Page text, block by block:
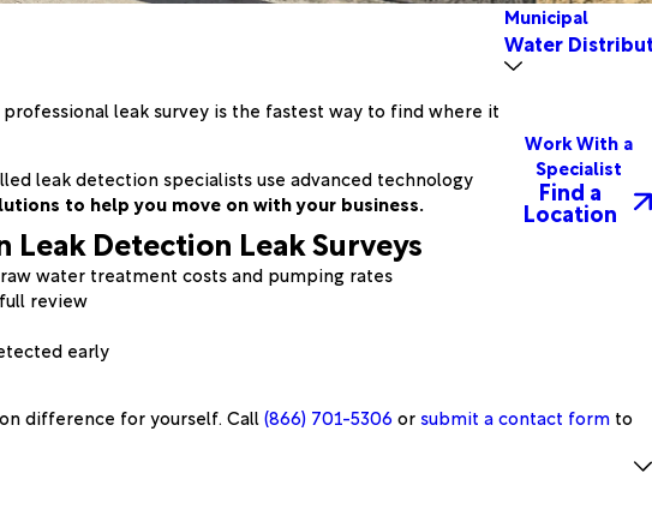
leak survey is the fastest way to find where it
leak detection specialists use advanced technology
to help you move on with your business.
Municipal
Water
Work With a
Specialist
Find a
Location
Leak Detection Leak Surveys
water treatment costs and pumping rates
review
early
difference for yourself. Call(866) 701-5306or submit a contact form to